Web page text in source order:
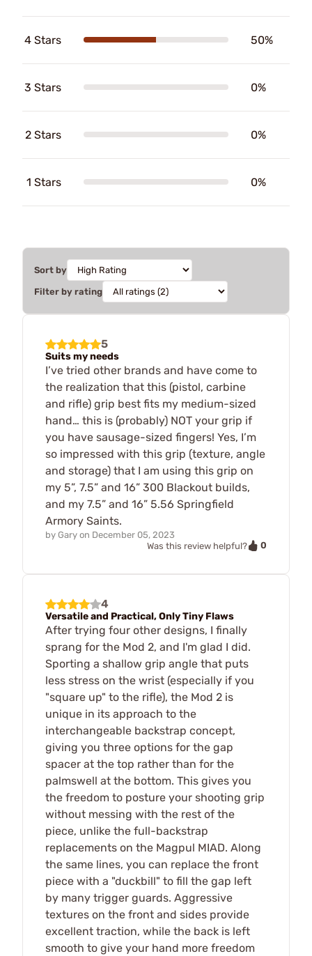
4 Stars 50%
3 Stars 0%
2 Stars 0%
1 Stars 0%
Sort by
Filter by rating
5
Suits my needs
I’ve tried other brands and have come to
the realization that this (pistol, carbine
and rifle) grip best fits my medium-sized
hand… this is (probably) NOT your grip if
you have sausage-sized fingers! Yes, I’m
so impressed with this grip (texture, angle
and storage) that I am using this grip on
my 5”, 7.5” and 16” 300 Blackout builds,
and my 7.5” and 16” 5.56 Springfield
Armory Saints.
by Gary on December 05, 2023
Was this review helpful?
0
4
Versatile and Practical, Only Tiny Flaws
After trying four other designs, I finally
sprang for the Mod 2, and I'm glad I did.
Sporting a shallow grip angle that puts
less stress on the wrist (especially if you
"square up" to the rifle), the Mod 2 is
unique in its approach to the
interchangeable backstrap concept,
giving you three options for the gap
spacer at the top rather than for the
palmswell at the bottom. This gives you
the freedom to posture your shooting grip
without messing with the rest of the
piece, unlike the full-backstrap
replacements on the Magpul MIAD. Along
the same lines, you can replace the front
piece with a "duckbill" to fill the gap left
by many trigger guards. Aggressive
textures on the front and sides provide
excellent traction, while the back is left
smooth to give your hand more freedom